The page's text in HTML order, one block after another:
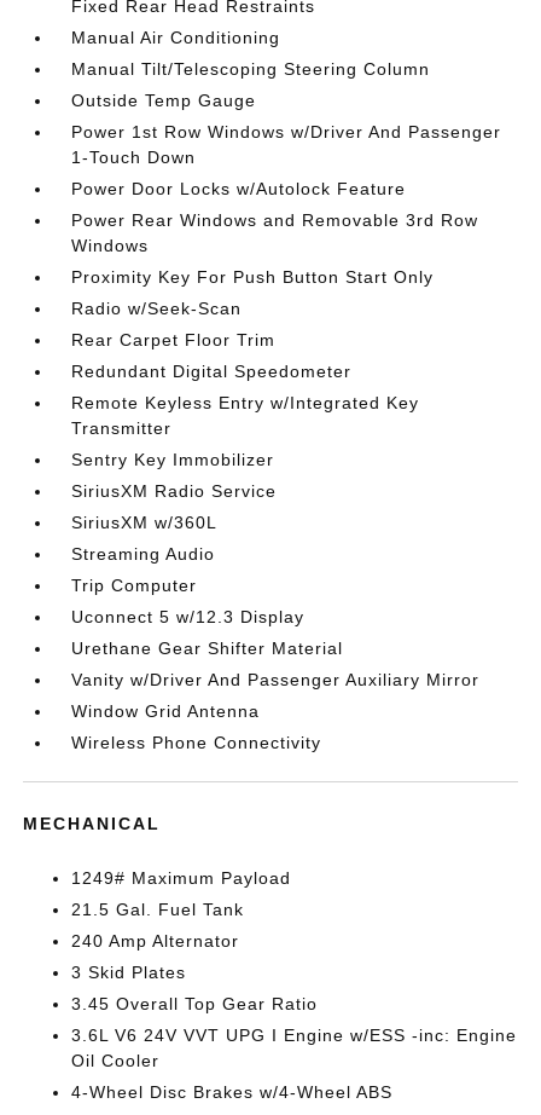
Fixed Rear Head Restraints
Manual Air Conditioning
Manual Tilt/Telescoping Steering Column
Outside Temp Gauge
Power 1st Row Windows w/Driver And Passenger
1-Touch Down
Power Door Locks w/Autolock Feature
Power Rear Windows and Removable 3rd Row
Windows
Proximity Key For Push Button Start Only
Radio w/Seek-Scan
Rear Carpet Floor Trim
Redundant Digital Speedometer
Remote Keyless Entry w/Integrated Key
Transmitter
Sentry Key Immobilizer
SiriusXM Radio Service
SiriusXM w/360L
Streaming Audio
Trip Computer
Uconnect 5 w/12.3 Display
Urethane Gear Shifter Material
Vanity w/Driver And Passenger Auxiliary Mirror
Window Grid Antenna
Wireless Phone Connectivity
MECHANICAL
1249# Maximum Payload
21.5 Gal. Fuel Tank
240 Amp Alternator
3 Skid Plates
3.45 Overall Top Gear Ratio
3.6L V6 24V VVT UPG I Engine w/ESS -inc: Engine
Oil Cooler
4-Wheel Disc Brakes w/4-Wheel ABS